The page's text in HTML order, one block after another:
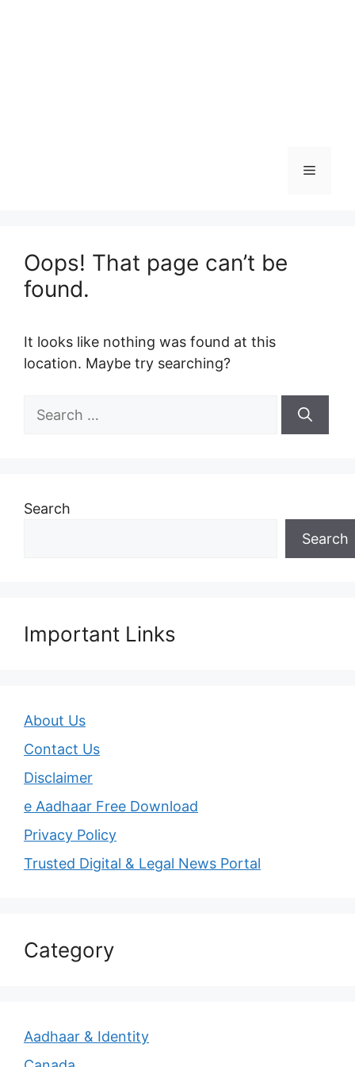
Menu
Oops! That page can’t be
found.
It looks like nothing was found at this
location. Maybe try searching?
Search
Search
Search
Important Links
About Us
Contact Us
Disclaimer
e Aadhaar Free Download
Privacy Policy
Trusted Digital & Legal News Portal
Category
Aadhaar & Identity